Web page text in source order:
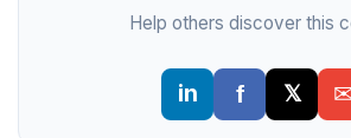
Help others discover this